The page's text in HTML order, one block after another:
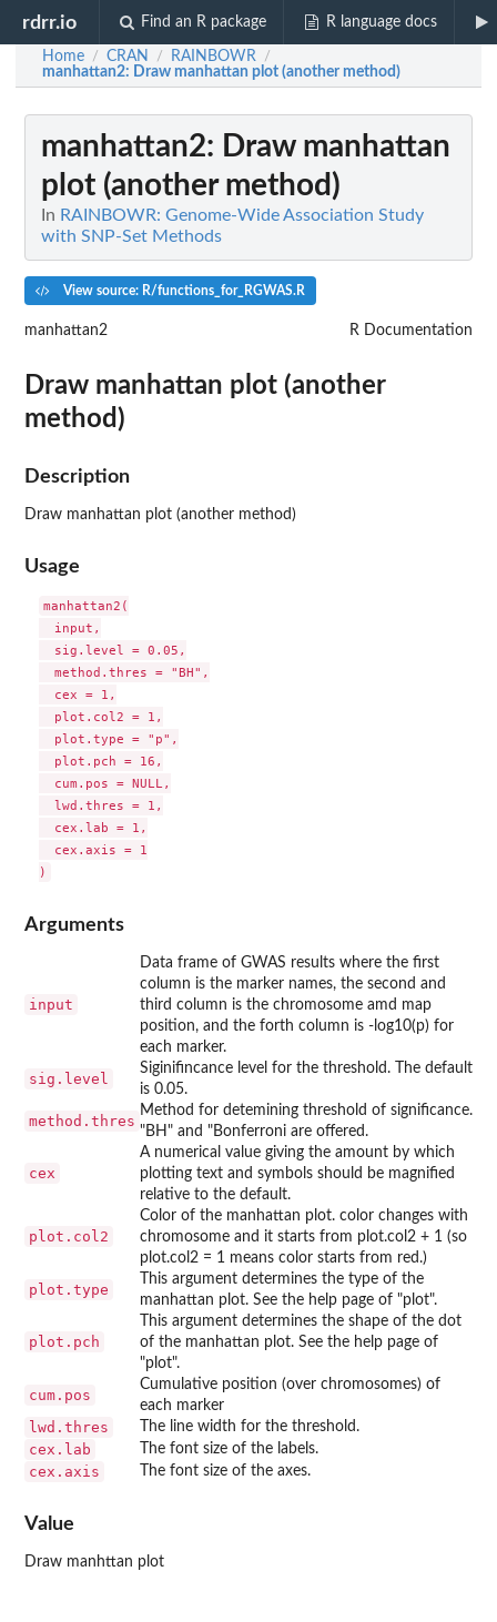
rdrr.io Find an R package R language docs
Home / CRAN / RAINBOWR /
manhattan2: Draw manhattan plot (another method)
manhattan2: Draw manhattan
plot (another method)
In RAINBOWR: Genome-Wide Association Study
with SNP-Set Methods
View source: R/functions_for_RGWAS.R
manhattan2 R Documentation
Draw manhattan plot (another
method)
Description
Draw manhattan plot (another method)
Usage
manhattan2(
  input,
  sig.level = 0.05,
  method.thres = "BH",
  cex = 1,
  plot.col2 = 1,
  plot.type = "p",
  plot.pch = 16,
  cum.pos = NULL,
  lwd.thres = 1,
  cex.lab = 1,
  cex.axis = 1
Arguments
input
Data frame of GWAS results where the first
column is the marker names, the second and
third column is the chromosome amd map
position, and the forth column is -log10(p) for
each marker.
sig.level
Siginifincance level for the threshold. The default
is 0.05.
method.thres
Method for detemining threshold of significance.
"BH" and "Bonferroni are offered.
cex
A numerical value giving the amount by which
plotting text and symbols should be magnified
relative to the default.
plot.col2
Color of the manhattan plot. color changes with
chromosome and it starts from plot.col2 + 1 (so
plot.col2 = 1 means color starts from red.)
plot.type
This argument determines the type of the
manhattan plot. See the help page of "plot".
plot.pch
This argument determines the shape of the dot
of the manhattan plot. See the help page of
"plot".
cum.pos
Cumulative position (over chromosomes) of
each marker
lwd.thres The line width for the threshold.
cex.lab The font size of the labels.
cex.axis The font size of the axes.
Value
Draw manhttan plot